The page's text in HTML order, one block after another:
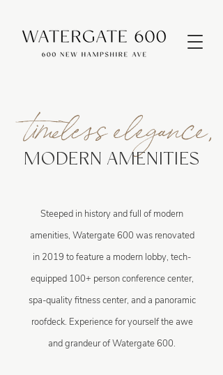
timeless elegance,
MODERN AMENITIES
Steeped in history and full of modern
amenities, Watergate 600 was renovated
in 2019 to feature a modern lobby, tech-
equipped 100+ person conference center,
spa-quality fitness center, and a panoramic
roofdeck. Experience for yourself the awe
and grandeur of Watergate 600.